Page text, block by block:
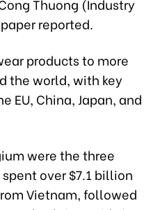
Thuong (Industry
reported.
products to more
the world, with key
EU, China, Japan, and
were the three
over $7.1 billion
Vietnam, followed